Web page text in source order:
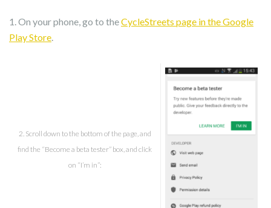
1. On your phone, go to theCycleStreets page in the Google
Play Store.
2. Scroll down to the bottom of the page, and
find the “Become a beta tester” box, and click
on “I’m in”: